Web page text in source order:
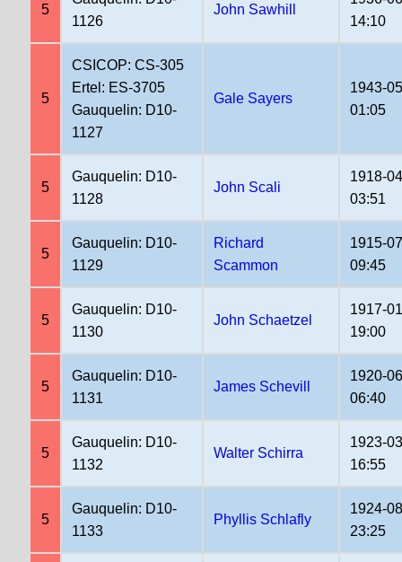
5
1126
John Sawhill
14:10
5
CSICOP: CS-305
Ertel: ES-3705
Gauquelin: D10-
1127
Gale Sayers
1943-
01:05
5
Gauquelin: D10-
1128
John Scali
1918-
03:51
5
Gauquelin: D10-
1129
Richard
Scammon
1915-
09:45
5
Gauquelin: D10-
1130
John Schaetzel
1917-
19:00
5
Gauquelin: D10-
1131
James Schevill
1920-
06:40
5
Gauquelin: D10-
1132
Walter Schirra
1923-
16:55
5
Gauquelin: D10-
1133
Phyllis Schlafly
1924-
23:25